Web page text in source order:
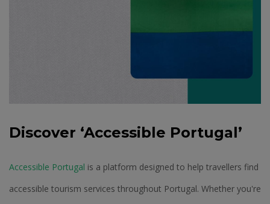
Discover ‘Accessible Portugal’
Accessible Portugal is a platform designed to help travellers find
accessible tourism services throughout Portugal. Whether you're